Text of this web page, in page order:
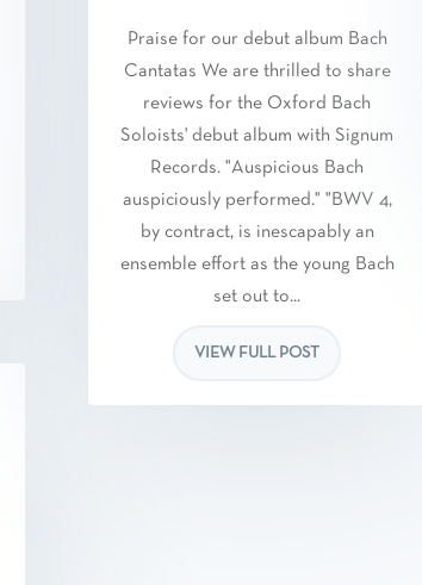
Praise for our debut album Bach
Cantatas We are thrilled to share
reviews for the Oxford Bach
Soloists' debut album with Signum
Records. "Auspicious Bach
auspiciously performed." "BWV 4,
by contract, is inescapably an
ensemble effort as the young Bach
set out to...
VIEW FULL POST